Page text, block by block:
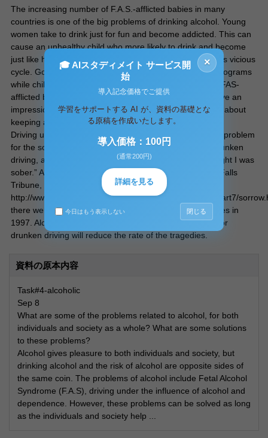
The increasing number of F.A.S.-afflicted babies in many
countries is one of the big problems of drinking alcohol. Young
women take to drink just for fun and become addicted. This can
cause an unhealthy child who more likely to drink and become
just like his or her mother. Alcohol education can stop this vicious
cycle. Governments should provide alcohol education programs
while children are in adolescence. Showing a picture of FAS-
afflicted babies and appropriate education will surely have an
impression on the children and encourage them to think about
keeping away from alcohol.
Driving under the influence of alcohol is another serious problem
for the society. Every year, many people are killed by drunken
driving, and some of the drivers might try to say; “I thought I was
sober.” According to Newhouse, E (1999 July25) Great Falls
Tribune, (referent on 2004 Sep14),
http://www.gannett.com/go/difference/greatfalls/pages/part7/
there were 16,189 people killed in alcohol-related crashes in
1997. Alcohol sales regulation and stricter punishment for
drunken driving will reduce the rate of the tragedies.
資料の原本内容
Task#4-alcoholic
Sep 8
What are some of the problems related to alcohol, for both
individuals and society as a whole? What are some solutions
to these problems?
Alcohol gives pleasure to both individuals and society, but
drinking alcohol and the risk of alcohol are opposite sides of
the same coin. The problems of alcohol include Fetal Alcohol
Syndrome (F.A.S), driving under the influence of alcohol and
dependence. However, these problems can be solved as long
as the individuals and society help ...
×
🎓 AIスタディメイト サービス開
始
導入記念価格でご提供
学習をサポートする AI が、資料の基礎とな
る原稿を作成いたします。
導入価格：100円
(通常200円)
詳細を見る
今日はもう表示しない 閉じる